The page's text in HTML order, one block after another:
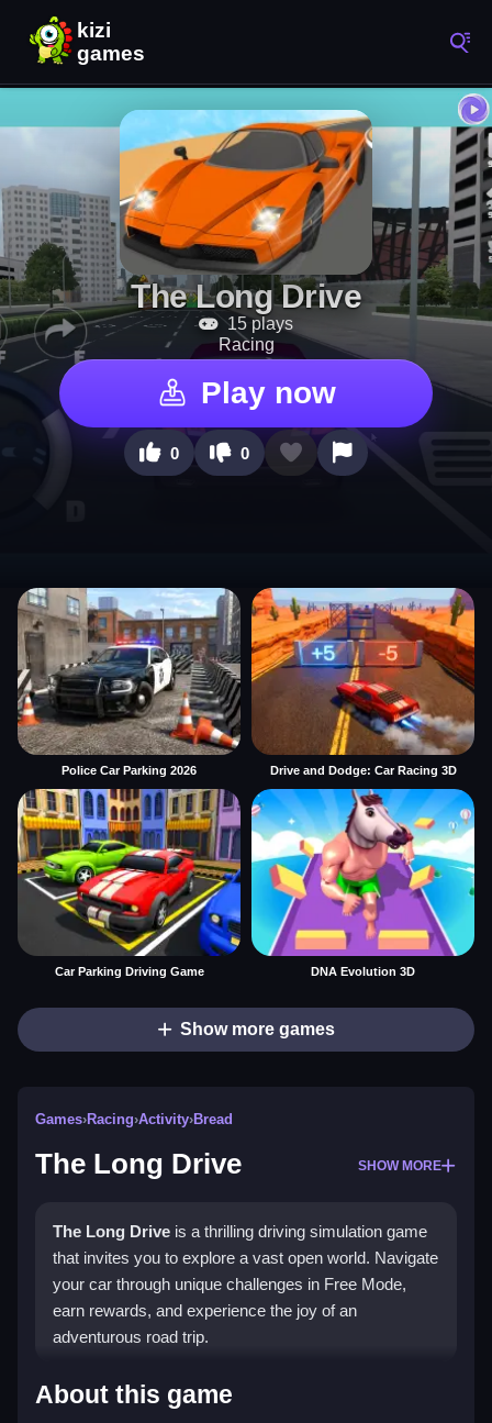
The Long Drive
15 plays
Racing
Play now
0 0
Police Car Parking 2026 Drive and Dodge: Car Racing 3D
Car Parking Driving Game DNA Evolution 3D
Show more games
Games›Racing›Activity›Bread
The Long Drive SHOW MORE
The Long Drive is a thrilling driving simulation game
that invites you to explore a vast open world. Navigate
your car through unique challenges in Free Mode,
earn rewards, and experience the joy of an
adventurous road trip.
What Stands Out
About this game